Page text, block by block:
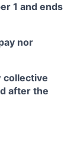
1 and ends
nor
collective
after the